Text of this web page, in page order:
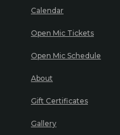
Calendar
Open Mic Tickets
Open Mic Schedule
About
Gift Certificates
Gallery